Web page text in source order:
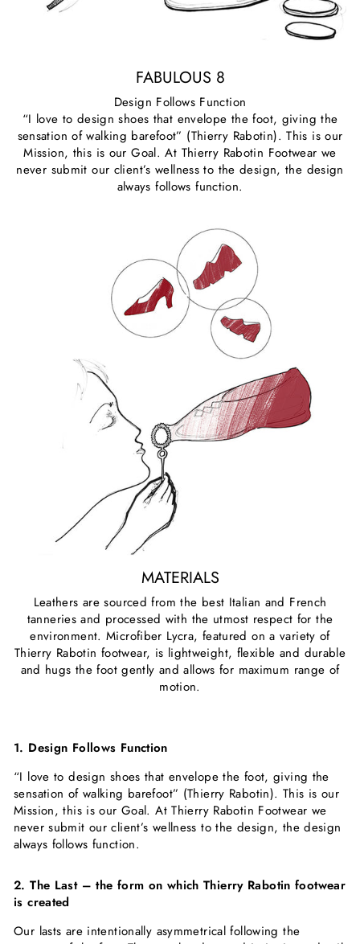
FABULOUS 8
Design Follows Function
“I love to design shoes that envelope the foot, giving the
sensation of walking barefoot” (Thierry Rabotin). This is our
Mission, this is our Goal. At Thierry Rabotin Footwear we
never submit our client’s wellness to the design, the design
always follows function.
MATERIALS
Leathers are sourced from the best Italian and French
tanneries and processed with the utmost respect for the
environment. Microfiber Lycra, featured on a variety of
Thierry Rabotin footwear, is lightweight, flexible and durable
and ​hugs the foot gently and allows for maximum range of
motion.
1. Design Follows Function
“I love to design shoes that envelope the foot, giving the
sensation of walking barefoot” (Thierry Rabotin). This is our
Mission, this is our Goal. At Thierry Rabotin Footwear we
never submit our client’s wellness to the design, the design
always follows function.
2. The Last – the form on which Thierry Rabotin footwear
is created
Our lasts are intentionally asymmetrical following the